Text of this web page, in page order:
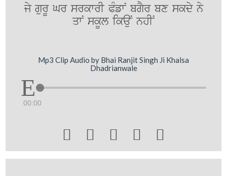
jy gurU Gr srkwrI PMfwN bgYr bx skdy ny
qwN skUl ikauN nhIN
Mp3 Clip Audio by Bhai Ranjit Singh Ji Khalsa
Dhadrianwale
00:00
    